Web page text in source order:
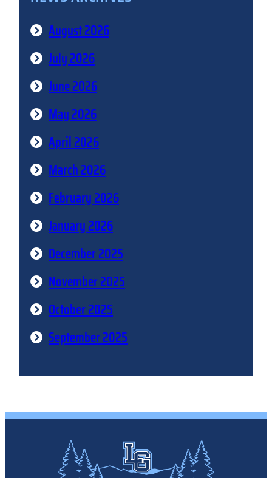
August 2026
July 2026
June 2026
May 2026
April 2026
March 2026
February 2026
January 2026
December 2025
November 2025
October 2025
September 2025